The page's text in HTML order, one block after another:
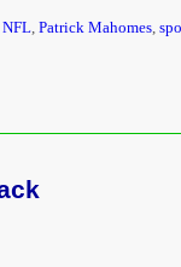
NFL,Patrick Mahomes,